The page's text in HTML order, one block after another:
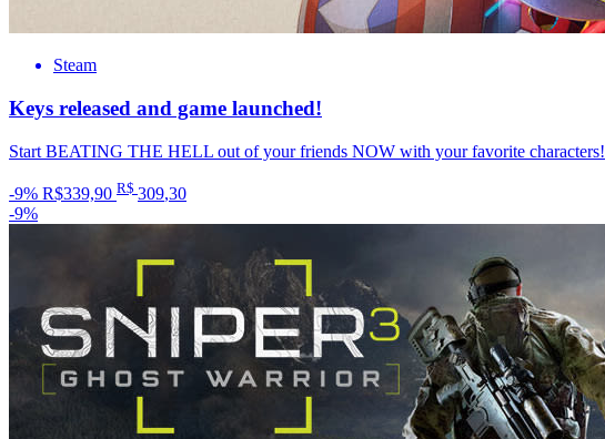
Steam
Keys released and game launched!
Start BEATING THE HELL out of your friends NOW with your favorite characters!
-9% R$339,90 R$ 309,30
-9%